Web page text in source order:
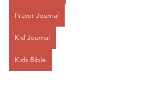
Prayer Journal
Kid Journal
Kids Bible